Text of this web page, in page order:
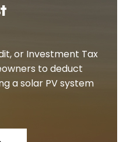
or Investment Tax
to deduct
a solar PV system